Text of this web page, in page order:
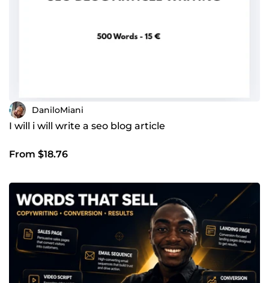
DaniloMiani
I will i will write a seo blog article
From $18.76